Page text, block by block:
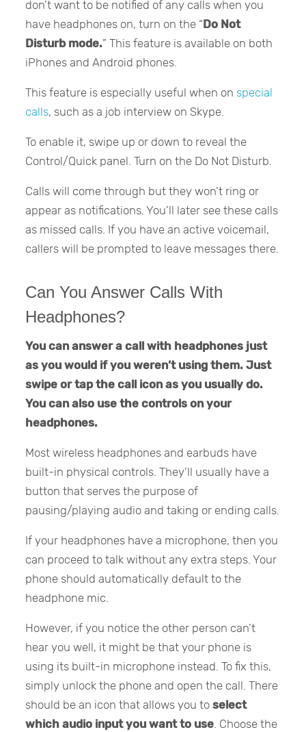
don’t want to be notified of any calls when you
have headphones on, turn on the “Do Not
Disturb mode.” This feature is available on both
iPhones and Android phones.
This feature is especially useful when on special
calls, such as a job interview on Skype.
To enable it, swipe up or down to reveal the
Control/Quick panel. Turn on the Do Not Disturb.
Calls will come through but they won’t ring or
appear as notifications. You’ll later see these calls
as missed calls. If you have an active voicemail,
callers will be prompted to leave messages there.
Can You Answer Calls With
Headphones?
You can answer a call with headphones just
as you would if you weren’t using them. Just
swipe or tap the call icon as you usually do.
You can also use the controls on your
headphones.
Most wireless headphones and earbuds have
built-in physical controls. They’ll usually have a
button that serves the purpose of
pausing/playing audio and taking or ending calls.
If your headphones have a microphone, then you
can proceed to talk without any extra steps. Your
phone should automatically default to the
headphone mic.
However, if you notice the other person can’t
hear you well, it might be that your phone is
using its built-in microphone instead. To fix this,
simply unlock the phone and open the call. There
should be an icon that allows you toselect
which audio input you want to use. Choose the